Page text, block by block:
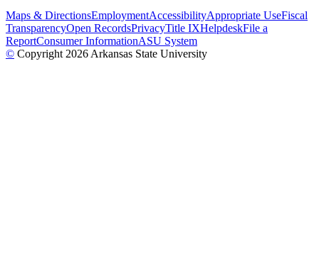
Maps & DirectionsEmploymentAccessibilityAppropriate UseFiscal
TransparencyOpen RecordsPrivacyTitle IXHelpdeskFile a
ReportConsumer InformationASU System
© Copyright 2026 Arkansas State University